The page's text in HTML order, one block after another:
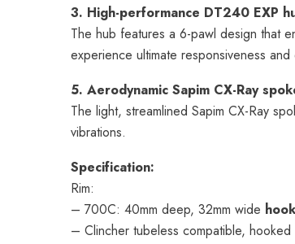
3. High-performance DT240 EXP
The hub features a 6-pawl design that
experience ultimate responsiveness
5. Aerodynamic Sapim CX-Ray
The light, streamlined Sapim CX-Ray
vibrations.
Specification:
Rim:
– 700C: 40mm deep, 32mm wide
– Clincher tubeless compatible,